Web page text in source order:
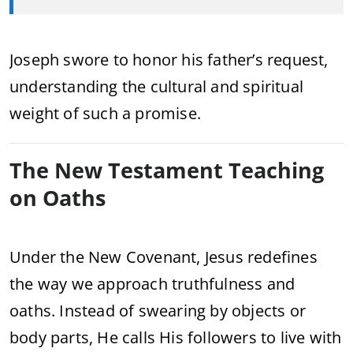
Joseph swore to honor his father’s request,
understanding the cultural and spiritual
weight of such a promise.
The New Testament Teaching
on Oaths
Under the New Covenant, Jesus redefines
the way we approach truthfulness and
oaths. Instead of swearing by objects or
body parts, He calls His followers to live with